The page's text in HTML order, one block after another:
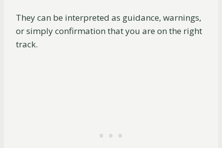
They can be interpreted as guidance, warnings,
or simply confirmation that you are on the right
track.